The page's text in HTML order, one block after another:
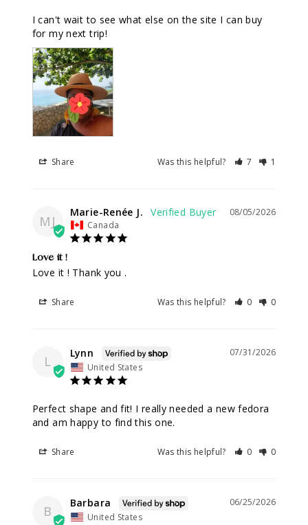
I can't wait to see what else on the site I can buy
for my next trip!
Share Was this helpful? 7 1
MJ
08/05/2026
Marie-Renée J.
Canada
Love it !
Love it ! Thank you .
Share Was this helpful? 0 0
L
07/31/2026
Lynn
United States
Perfect shape and fit! I really needed a new fedora
and am happy to find this one.
Share Was this helpful? 0 0
B
06/25/2026
Barbara
United States